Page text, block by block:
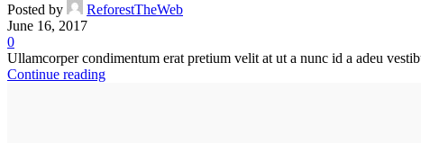
Posted by
ReforestTheWeb
June 16, 2017
0
Ullamcorper condimentum erat pretium velit at ut a nunc id a adeu
Continue reading